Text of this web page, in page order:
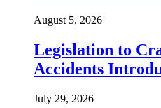
August 5, 2026
Legislation to
Accidents
July 29, 2026